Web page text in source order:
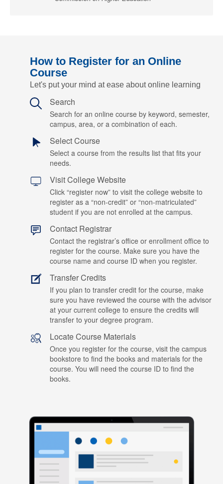
How to Register for an Online
Course
Let's put your mind at ease about online learning
Search
Search for an online course by keyword, semester,
campus, area, or a combination of each.
Select Course
Select a course from the results list that fits your
needs.
Visit College Website
Click “register now” to visit the college website to
register as a “non-credit” or “non-matriculated”
student if you are not enrolled at the campus.
Contact Registrar
Contact the registrar’s office or enrollment office to
register for the course. Make sure you have the
course name and course ID when you register.
Transfer Credits
If you plan to transfer credit for the course, make
sure you have reviewed the course with the advisor
at your current college to ensure the credits will
transfer to your degree program.
Locate Course Materials
Once you register for the course, visit the campus
bookstore to find the books and materials for the
course. You will need the course ID to find the
books.